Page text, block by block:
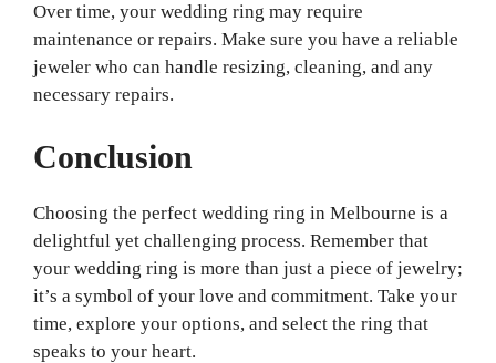
Over time, your wedding ring may require
maintenance or repairs. Make sure you have a reliable
jeweler who can handle resizing, cleaning, and any
necessary repairs.
Conclusion
Choosing the perfect wedding ring in Melbourne is a
delightful yet challenging process. Remember that
your wedding ring is more than just a piece of jewelry;
it’s a symbol of your love and commitment. Take your
time, explore your options, and select the ring that
speaks to your heart.